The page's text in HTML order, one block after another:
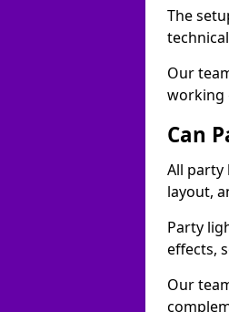
The
Our
working
Can
All party
layout,
Party
effects,
Our